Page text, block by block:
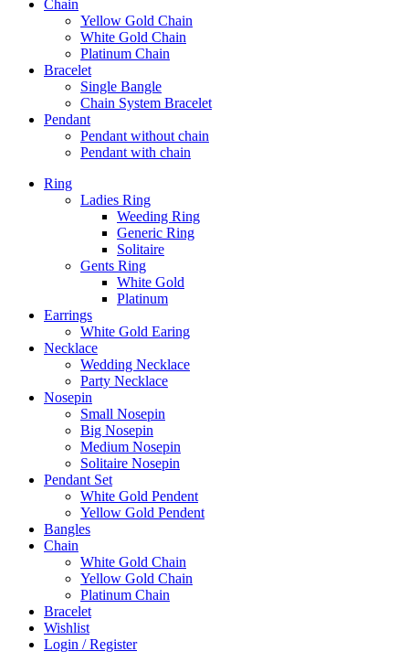
Chain
Yellow Gold Chain
White Gold Chain
Platinum Chain
Bracelet
Single Bangle
Chain System Bracelet
Pendant
Pendant without chain
Pendant with chain
Ring
Ladies Ring
Weeding Ring
Generic Ring
Solitaire
Gents Ring
White Gold
Platinum
Earrings
White Gold Earing
Necklace
Wedding Necklace
Party Necklace
Nosepin
Small Nosepin
Big Nosepin
Medium Nosepin
Solitaire Nosepin
Pendant Set
White Gold Pendent
Yellow Gold Pendent
Bangles
Chain
White Gold Chain
Yellow Gold Chain
Platinum Chain
Bracelet
Wishlist
Login / Register